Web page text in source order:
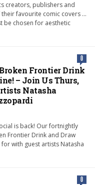
creators, publishers and
favourite comic covers …
be chosen for aesthetic
0
Frontier Drink
– Join Us Thurs,
Natasha
is back! Our fortnightly
Frontier Drink and Draw
with guest artists Natasha
0